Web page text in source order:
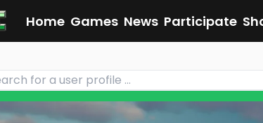
Home Games News Participate